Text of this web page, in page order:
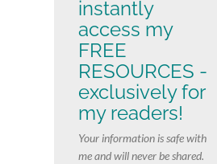
instantly
access my
FREE
RESOURCES -
exclusively for
my readers!
Your information is safe with
me and will never be shared.